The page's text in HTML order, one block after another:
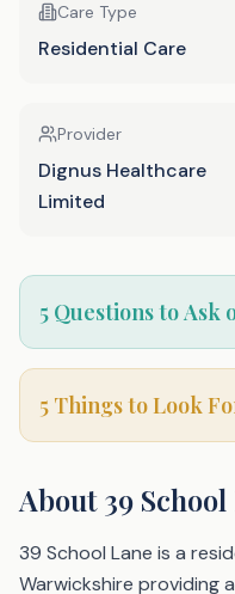
Care Type
Residential Care
Provider
Dignus Healthcare
Limited
5 Questions to Ask
5 Things to Look
About39
39 School Lane is a
Warwickshire providing